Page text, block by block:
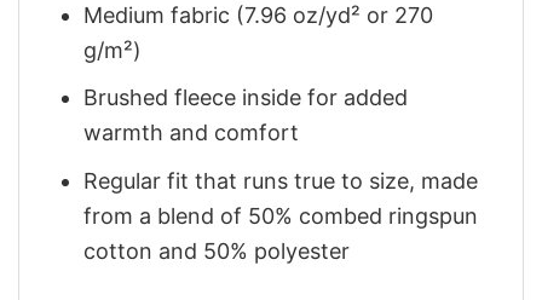
Medium fabric (7.96 oz/yd² or 270
g/m²)
Brushed fleece inside for added
warmth and comfort
Regular fit that runs true to size, made
from a blend of 50% combed ringspun
cotton and 50% polyester